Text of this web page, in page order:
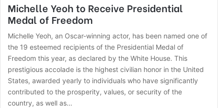
Michelle Yeoh to Receive Presidential
Medal of Freedom
Michelle Yeoh, an Oscar-winning actor, has been named one of
the 19 esteemed recipients of the Presidential Medal of
Freedom this year, as declared by the White House. This
prestigious accolade is the highest civilian honor in the United
States, awarded yearly to individuals who have significantly
contributed to the prosperity, values, or security of the
country, as well as…